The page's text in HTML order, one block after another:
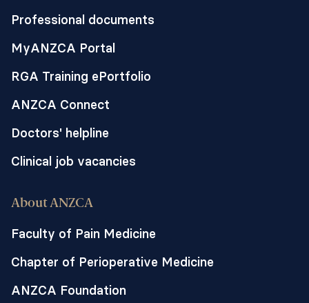
Professional documents
MyANZCA Portal
RGA Training ePortfolio
ANZCA Connect
Doctors' helpline
Clinical job vacancies
About ANZCA
Faculty of Pain Medicine
Chapter of Perioperative Medicine
ANZCA Foundation